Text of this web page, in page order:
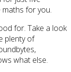
maths for you.
for. Take a look
plenty of
what else.